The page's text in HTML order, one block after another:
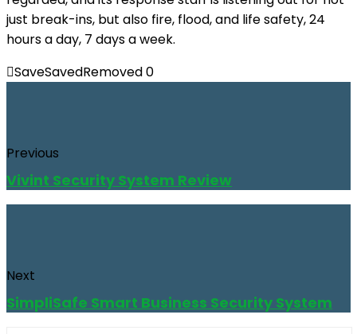
just break-ins, but also fire, flood, and life safety, 24
hours a day, 7 days a week.
SaveSavedRemoved0
Previous
Vivint Security System Review
Next
SimpliSafe Smart Business Security System